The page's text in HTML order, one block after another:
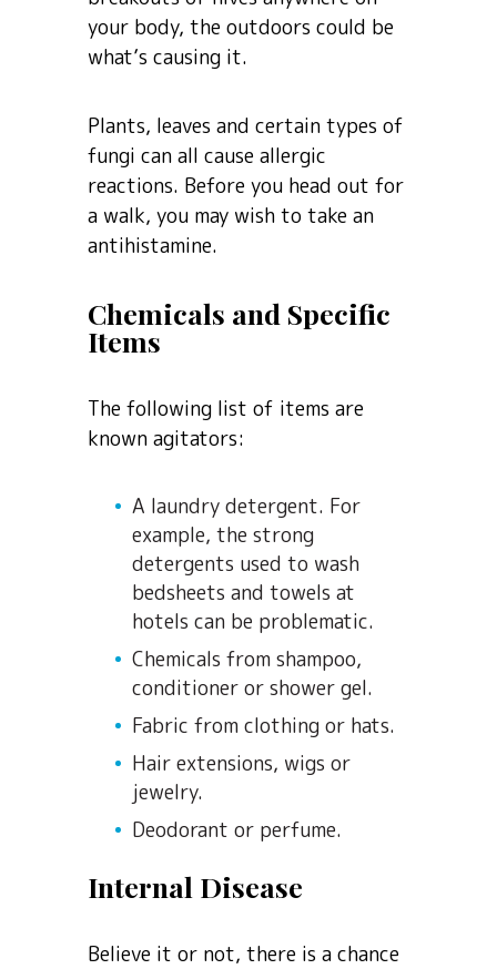
your body, the outdoors could be
what’s causing it.
Plants, leaves and certain types of
fungi can all cause allergic
reactions. Before you head out for
a walk, you may wish to take an
antihistamine.
Chemicals and Specific
Items
The following list of items are
known agitators:
A laundry detergent. For
example, the strong
detergents used to wash
bedsheets and towels at
hotels can be problematic.
Chemicals from shampoo,
conditioner or shower gel.
Fabric from clothing or hats.
Hair extensions, wigs or
jewelry.
Deodorant or perfume.
Internal Disease
Believe it or not, there is a chance